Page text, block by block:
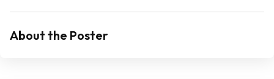
About the Poster